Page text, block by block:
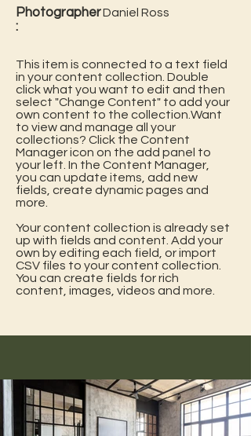
Photographer
:
Daniel Ross
This item is connected to a text field
in your content collection. Double
click what you want to edit and then
select "Change Content" to add your
own content to the collection.Want
to view and manage all your
collections? Click the Content
Manager icon on the add panel to
your left. In the Content Manager,
you can update items, add new
fields, create dynamic pages and
more.
Your content collection is already set
up with fields and content. Add your
own by editing each field, or import
CSV files to your content collection.
You can create fields for rich
content, images, videos and more.